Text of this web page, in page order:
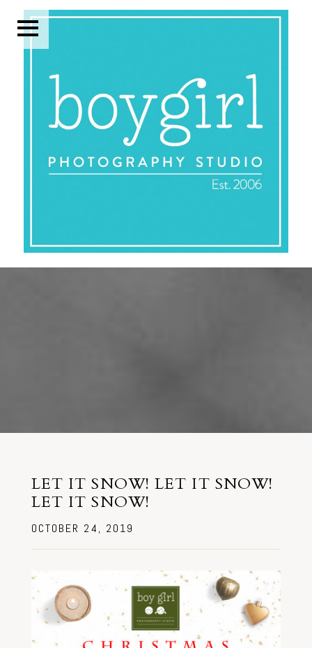
LET IT SNOW! LET IT SNOW!
LET IT SNOW!
OCTOBER 24, 2019